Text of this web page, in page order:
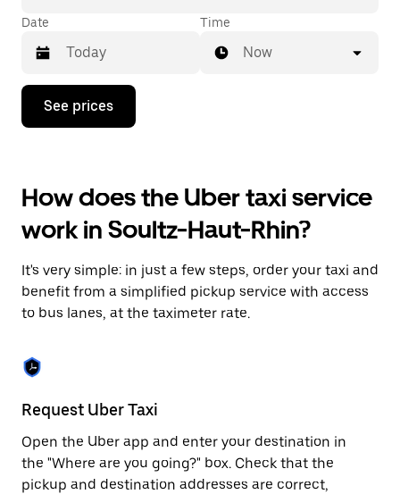
Date
Press
down
interact
with
the
calendar
select
a
date.
Press
escape
button
close
the
calendar.
Time
Now
See prices
How does the Uber taxi service
work in Soultz-Haut-Rhin?
It's very simple: in just a few steps, order your taxi and
benefit from a simplified pickup service with access
to bus lanes, at the taximeter rate.
Request Uber Taxi
Open the Uber app and enter your destination in
the "Where are you going?" box. Check that the
pickup and destination addresses are correct,